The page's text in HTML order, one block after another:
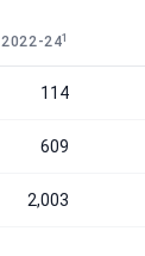
2022-241
114
609
2,003